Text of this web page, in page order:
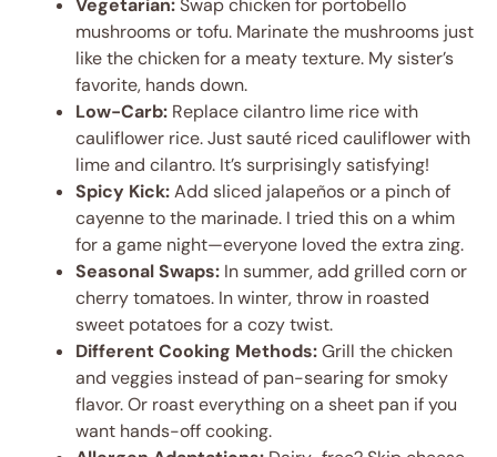
Vegetarian:Swap chicken for portobello
mushrooms or tofu. Marinate the mushrooms just
like the chicken for a meaty texture. My sister’s
favorite, hands down.
Low-Carb: Replace cilantro lime rice with
cauliflower rice. Just sauté riced cauliflower with
lime and cilantro. It’s surprisingly satisfying!
Spicy Kick:Add sliced jalapeños or a pinch of
cayenne to the marinade. I tried this on a whim
for a game night—everyone loved the extra zing.
Seasonal Swaps: In summer, add grilled corn or
cherry tomatoes. In winter, throw in roasted
sweet potatoes for a cozy twist.
Different Cooking Methods:Grill the chicken
and veggies instead of pan-searing for smoky
flavor. Or roast everything on a sheet pan if you
want hands-off cooking.